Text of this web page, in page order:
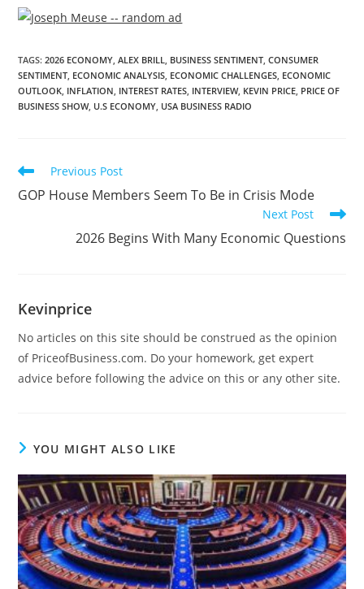
TAGS:2026 ECONOMY ALEX BRILL BUSINESS SENTIMENT CONSUMER
SENTIMENT ECONOMIC ANALYSIS ECONOMIC CHALLENGES ECONOMIC
OUTLOOK INFLATION INTEREST RATES INTERVIEW, KEVIN PRICE PRICE OF
BUSINESS SHOW, U.S ECONOMY USA BUSINESS RADIO
Previous Post
GOP House Members Seem To Be in Crisis Mode
Next Post
2026 Begins With Many Economic Questions
Kevinprice
No articles on this site should be construed as the opinion
of PriceofBusiness.com. Do your homework, get expert
advice before following the advice on this or any other site.
YOU MIGHT ALSO LIKE